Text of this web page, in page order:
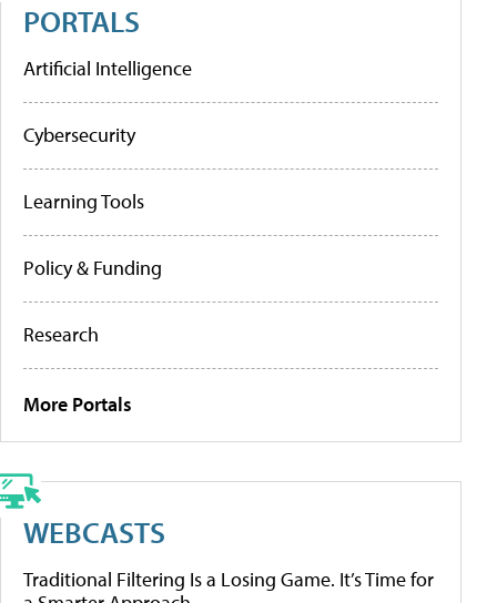
PORTALS
Artificial Intelligence
Cybersecurity
Learning Tools
Policy & Funding
Research
More Portals
WEBCASTS
Traditional Filtering Is a Losing Game. It’s Time for